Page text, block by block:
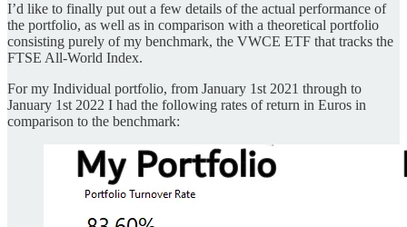
I’d like to finally put out a few details of the actual performance of
the portfolio, as well as in comparison with a theoretical portfolio
consisting purely of my benchmark, the VWCE ETF that tracks the
FTSE All-World Index.
For my Individual portfolio, from January 1st 2021 through to
January 1st 2022 I had the following rates of return in Euros in
comparison to the benchmark: